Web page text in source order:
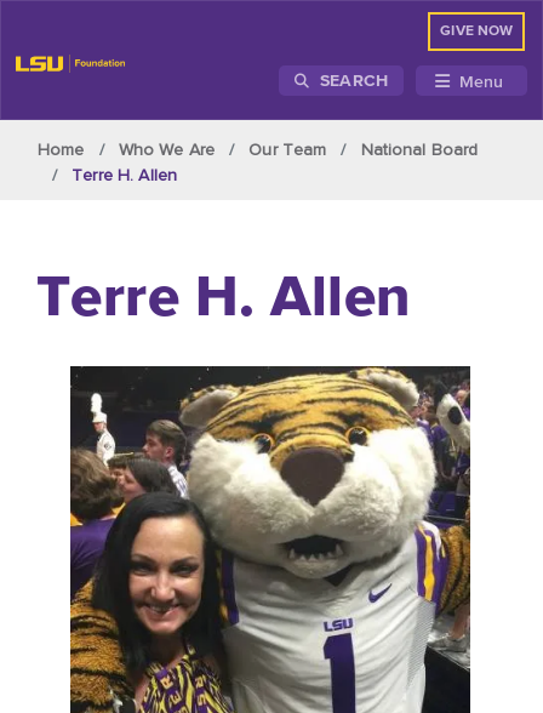
GIVE NOW
SEARCH Menu
Home Who We Are Our Team
National Board
Terre H. Allen
Terre H. Allen